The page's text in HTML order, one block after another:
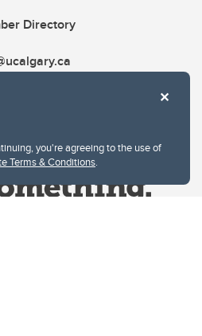
you're agreeing to the use of
Terms & Conditions.
Directory